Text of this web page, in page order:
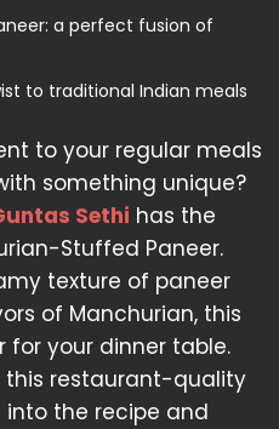
a perfect fusion of
to traditional Indian meals
to your regular meals
something unique?
Sethi has the
Stuffed Paneer.
texture of paneer
of Manchurian, this
your dinner table.
this restaurant-quality
into the recipe and